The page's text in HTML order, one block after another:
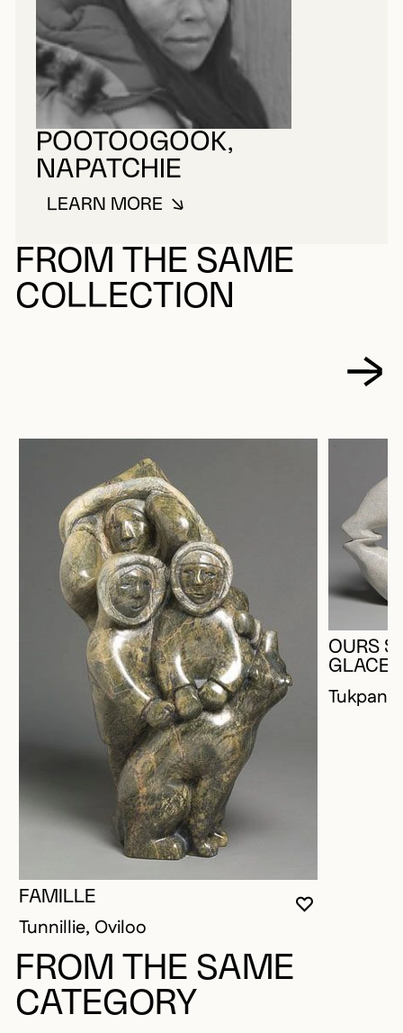
POOTOOGOOK,
NAPATCHIE
LEARN MOREABOUT POOTOOGOOK,
FROM THE SAME
COLLECTION
YOU MUST
CLOSE
OPEN
FAMILLE
Tunnillie, Oviloo
OURS
GLACE
FROM THE SAME
CATEGORY